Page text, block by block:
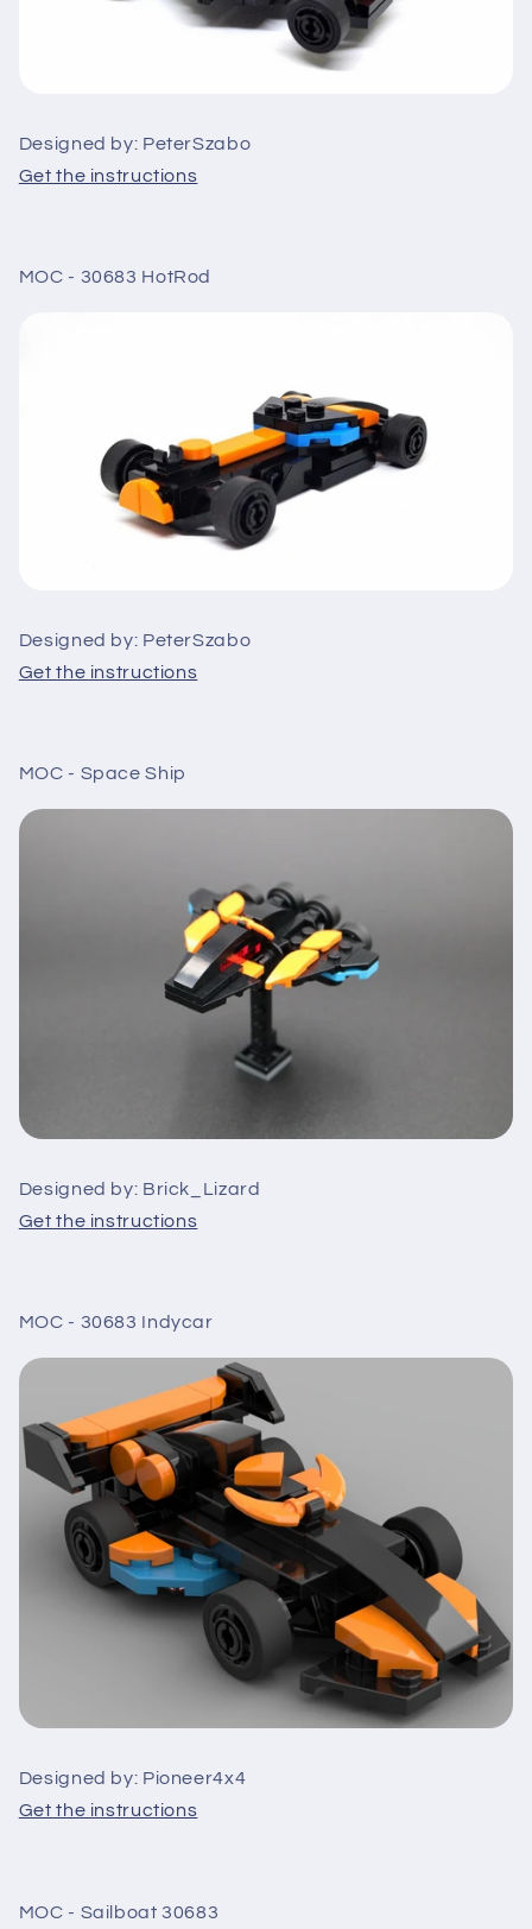
Designed by: PeterSzabo
Get the instructions
MOC - 30683 HotRod
Designed by: PeterSzabo
Get the instructions
MOC - Space Ship
Designed by: Brick_Lizard
Get the instructions
MOC - 30683 Indycar
Designed by: Pioneer4x4
Get the instructions
MOC - Sailboat 30683